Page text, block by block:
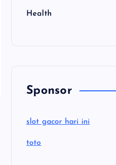
Health
Sponsor
slot gacor hari ini
toto